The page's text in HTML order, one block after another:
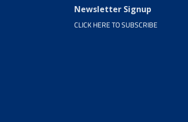
Newsletter Signup
CLICK HERE TO SUBSCRIBE